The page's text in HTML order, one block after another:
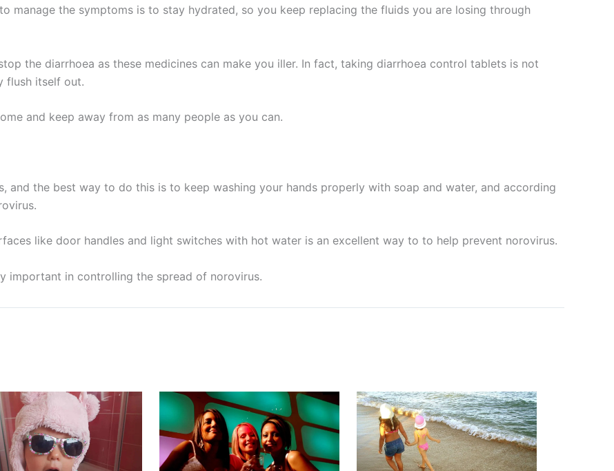
manage the symptoms is to stay hydrated, so you keep replacing the fluids you are losing through
the diarrhoea as these medicines can make you iller. In fact, taking diarrhoea control tablets is not
flush itself out.
and keep away from as many people as you can.
and the best way to do this is to keep washing your hands properly with soap and water, and according
like door handles and light switches with hot water is an excellent way to to help prevent norovirus.
important in controlling the spread of norovirus.